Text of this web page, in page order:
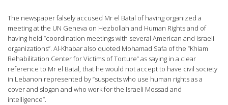
The newspaper falsely accused Mr el Batal of having organized a
meeting at the UN Geneva on Hezbollah and Human Rights and of
having held “coordination meetings with several American and Israeli
organizations”. Al-Khabar also quoted Mohamad Safa of the “Khiam
Rehabilitation Center for Victims of Torture” as saying in a clear
reference to Mr el Batal, that he would not accept to have civil society
in Lebanon represented by “suspects who use human rights as a
cover and slogan and who work for the Israeli Mossad and
intelligence”.